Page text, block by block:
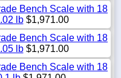
Bench Scale with 18
lb$1,971.00
Bench Scale with 18
lb$1,971.00
Bench Scale with 18